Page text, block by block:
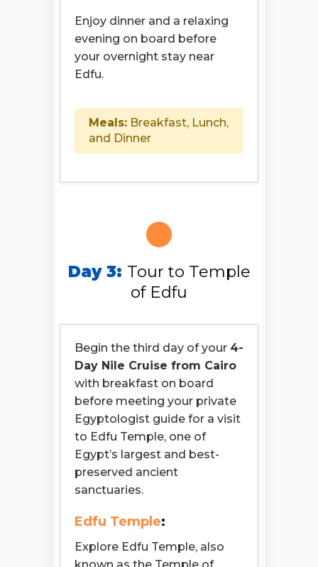
Enjoy dinner and a relaxing
evening on board before
your overnight stay near
Edfu.
Meals: Breakfast, Lunch,
and Dinner
Day 3: Tour to Temple
of Edfu
Begin the third day of your 4-
Day Nile Cruise from Cairo
with breakfast on board
before meeting your private
Egyptologist guide for a visit
to Edfu Temple, one of
Egypt’s largest and best-
preserved ancient
sanctuaries.
Edfu Temple:
Explore Edfu Temple, also